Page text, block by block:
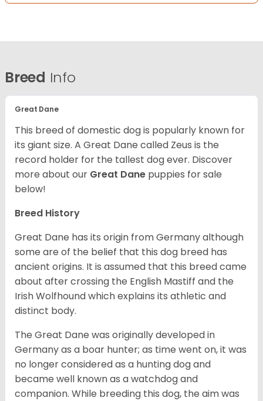
Breed Info
Great Dane
This breed of domestic dog is popularly known for
its giant size. A Great Dane called Zeus is the
record holder for the tallest dog ever. Discover
more about our Great Dane puppies for sale
below!
Breed History
Great Dane has its origin from Germany although
some are of the belief that this dog breed has
ancient origins. It is assumed that this breed came
about after crossing the English Mastiff and the
Irish Wolfhound which explains its athletic and
distinct body.
The Great Dane was originally developed in
Germany as a boar hunter; as time went on, it was
no longer considered as a hunting dog and
became well known as a watchdog and
companion. While breeding this dog, the aim was